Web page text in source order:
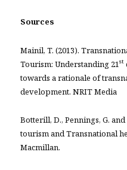
Sources
Mainil, T. (2013).
Tourism: Understanding 21st
towards a rationale of
development. NRIT Media
Botterill, D., Pennings, G.
tourism and Transnational
Macmillan.